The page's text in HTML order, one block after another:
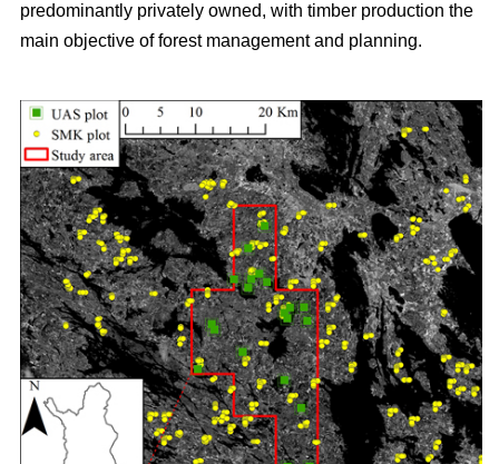
predominantly privately owned, with timber production the
main objective of forest management and planning.